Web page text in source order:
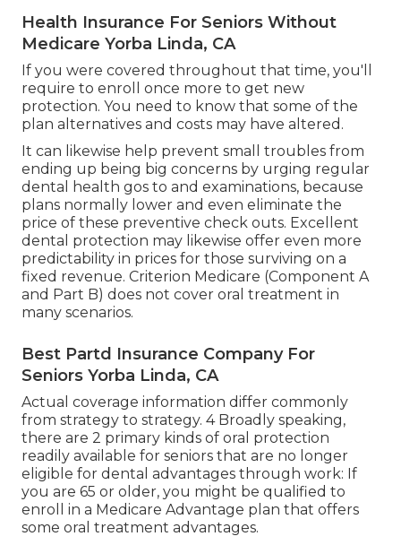
Health Insurance For Seniors Without
Medicare Yorba Linda, CA
If you were covered throughout that time, you'll
require to enroll once more to get new
protection. You need to know that some of the
plan alternatives and costs may have altered.
It can likewise help prevent small troubles from
ending up being big concerns by urging regular
dental health gos to and examinations, because
plans normally lower and even eliminate the
price of these preventive check outs. Excellent
dental protection may likewise offer even more
predictability in prices for those surviving on a
fixed revenue. Criterion Medicare (Component A
and Part B) does not cover oral treatment in
many scenarios.
Best Partd Insurance Company For
Seniors Yorba Linda, CA
Actual coverage information differ commonly
from strategy to strategy. 4 Broadly speaking,
there are 2 primary kinds of oral protection
readily available for seniors that are no longer
eligible for dental advantages through work: If
you are 65 or older, you might be qualified to
enroll in a Medicare Advantage plan that offers
some oral treatment advantages.